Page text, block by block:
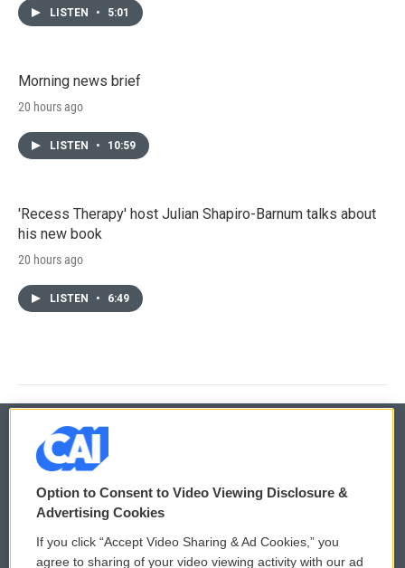
LISTEN • 5:01
Morning news brief
20 hours ago
LISTEN • 10:59
'Recess Therapy' host Julian Shapiro-Barnum talks about
his new book
20 hours ago
LISTEN • 6:49
© 2026
Privacy and Terms
Comments Policy WCAI eNews Sign Up
Option to Consent to Video Viewing Disclosure &
Advertising Cookies
If you click “Accept Video Sharing & Ad Cookies,” you
agree to sharing of your video viewing activity with our ad